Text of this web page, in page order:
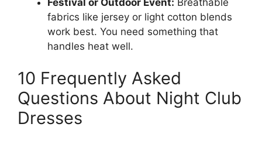
fabrics like jersey or light cotton blends
work best. You need something that
handles heat well.
10 Frequently Asked
Questions About Night Club
Dresses